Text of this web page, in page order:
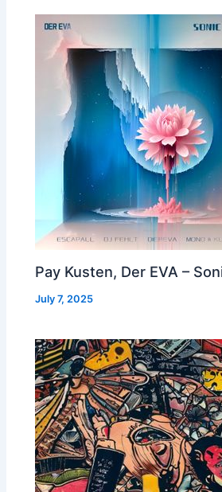
Pay Kusten, Der EVA –
July 7, 2025